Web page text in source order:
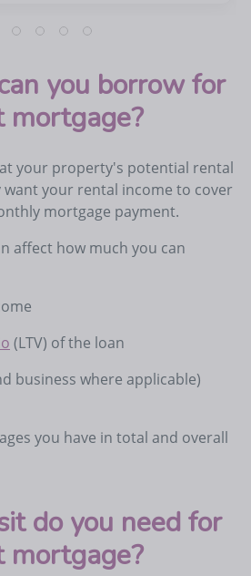
you borrow for
your property's potential rental
want your rental income to cover
mortgage payment.
affect how much you can
(LTV) of the loan
business where applicable)
you have in total and overall
do you need for